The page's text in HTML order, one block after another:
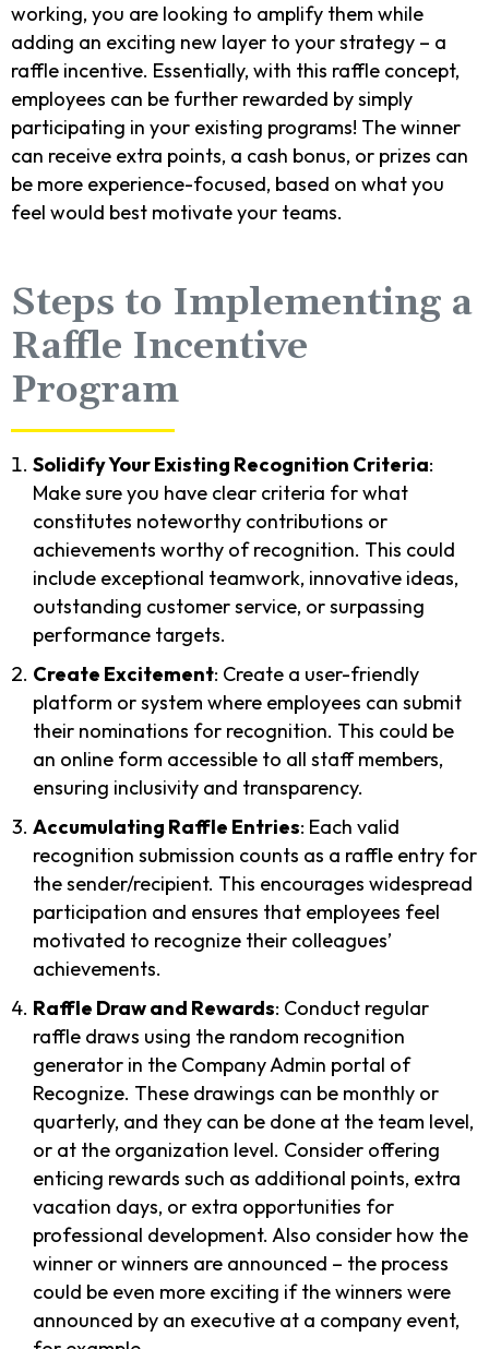
working, you are looking to amplify them while
adding an exciting new layer to your strategy – a
raffle incentive. Essentially, with this raffle concept,
employees can be further rewarded by simply
participating in your existing programs! The winner
can receive extra points, a cash bonus, or prizes can
be more experience-focused, based on what you
feel would best motivate your teams.
Steps to Implementing a
Raffle Incentive
Program
Solidify Your Existing Recognition Criteria:
Make sure you have clear criteria for what
constitutes noteworthy contributions or
achievements worthy of recognition. This could
include exceptional teamwork, innovative ideas,
outstanding customer service, or surpassing
performance targets.
Create Excitement: Create a user-friendly
platform or system where employees can submit
their nominations for recognition. This could be
an online form accessible to all staff members,
ensuring inclusivity and transparency.
Accumulating Raffle Entries: Each valid
recognition submission counts as a raffle entry for
the sender/recipient. This encourages widespread
participation and ensures that employees feel
motivated to recognize their colleagues’
achievements.
Raffle Draw and Rewards: Conduct regular
raffle draws using the random recognition
generator in the Company Admin portal of
Recognize. These drawings can be monthly or
quarterly, and they can be done at the team level,
or at the organization level. Consider offering
enticing rewards such as additional points, extra
vacation days, or extra opportunities for
professional development. Also consider how the
winner or winners are announced – the process
could be even more exciting if the winners were
announced by an executive at a company event,